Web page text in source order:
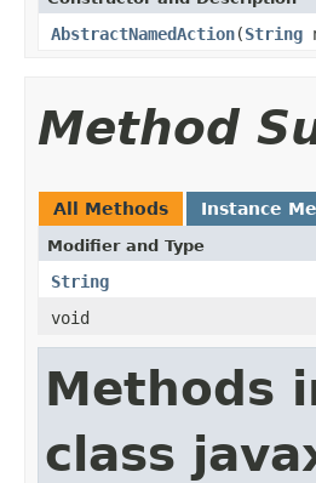
AbstractNamedAction(String
Method
All Methods Instance
Modifier and Type
String
void
Methods
class